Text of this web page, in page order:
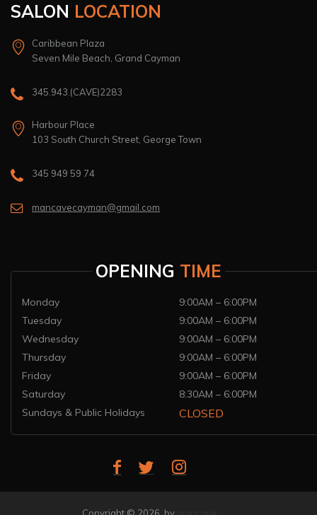
SALON LOCATION
Caribbean Plaza
Seven Mile Beach, Grand Cayman
345.943.(CAVE)2283
Harbour Place
103 South Church Street, George Town
345 949 59 74
mancavecayman@gmail.com
OPENING TIME
Monday
9:00AM – 6:00PM
Tuesday
9:00AM – 6:00PM
Wednesday
9:00AM – 6:00PM
Thursday
9:00AM – 6:00PM
Friday
9:00AM – 6:00PM
Saturday
8:30AM – 6:00PM
Sundays & Public Holidays
CLOSED